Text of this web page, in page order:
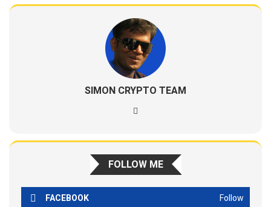
SIMON CRYPTO TEAM
FOLLOW ME
FACEBOOK Follow